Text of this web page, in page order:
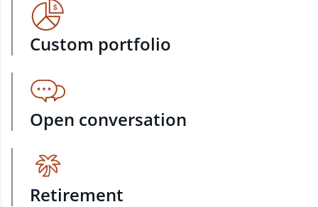
Custom portfolio
Open conversation
Retirement